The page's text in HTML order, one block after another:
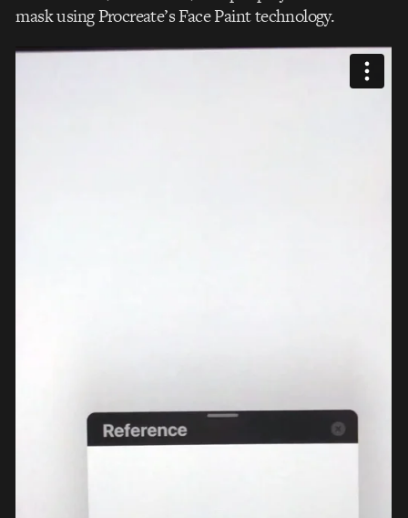
mask using Procreate’s Face Paint technology.